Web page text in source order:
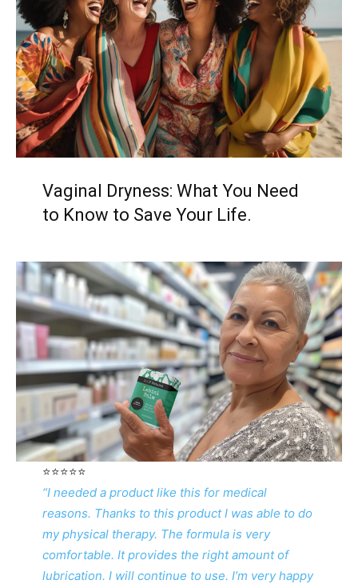
Vaginal Dryness: What You Need
to Know to Save Your Life.
⭐️⭐️⭐️⭐️⭐️
“I needed a product like this for medical
reasons. Thanks to this product I was able to do
my physical therapy. The formula is very
comfortable. It provides the right amount of
lubrication. I will continue to use. I’m very happy